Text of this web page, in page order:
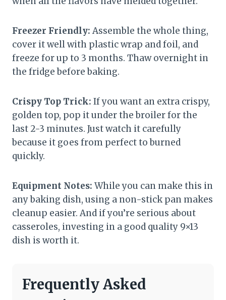
Freezer Friendly: Assemble the whole thing,
cover it well with plastic wrap and foil, and
freeze for up to 3 months. Thaw overnight in
the fridge before baking.
Crispy Top Trick: If you want an extra crispy,
golden top, pop it under the broiler for the
last 2-3 minutes. Just watch it carefully
because it goes from perfect to burned
quickly.
Equipment Notes: While you can make this in
any baking dish, using a non-stick pan makes
cleanup easier. And if you’re serious about
casseroles, investing in a good quality 9×13
dish is worth it.
Frequently Asked